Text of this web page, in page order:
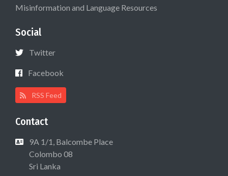
Misinformation and Language Resources
Social
Twitter
Facebook
RSS Feed
Contact
9A 1/1, Balcombe Place
Colombo 08
Sri Lanka